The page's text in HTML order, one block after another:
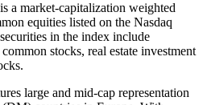
a market-capitalization weighted
equities listed on the Nasdaq
in the index include
stocks, real estate investment
large and mid-cap representation